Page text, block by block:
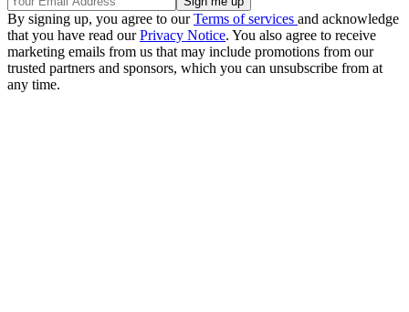
By signing up, you agree to ourTerms of services and acknowledge
that you have read ourPrivacy Notice. You also agree to receive
marketing emails from us that may include promotions from our
trusted partners and sponsors, which you can unsubscribe from at
any time.